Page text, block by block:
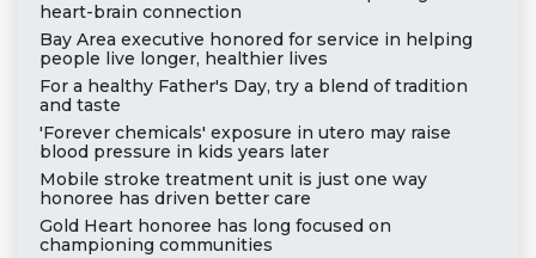
heart-brain connection
Bay Area executive honored for service in helping
people live longer, healthier lives
For a healthy Father's Day, try a blend of tradition
and taste
'Forever chemicals' exposure in utero may raise
blood pressure in kids years later
Mobile stroke treatment unit is just one way
honoree has driven better care
Gold Heart honoree has long focused on
championing communities